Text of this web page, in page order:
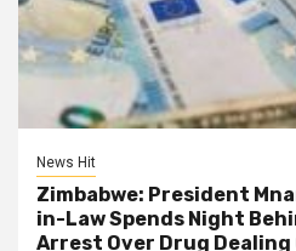
News Hit
Zimbabwe: President
in-Law Spends Night
Arrest Over Drug Dealing